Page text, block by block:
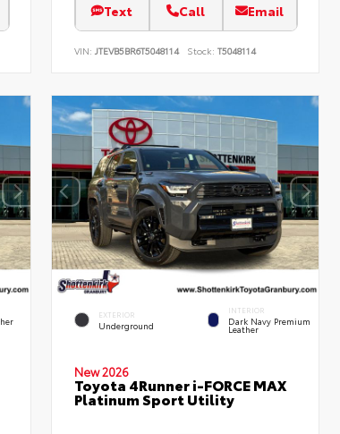
Text Call Email
VIN:JTEVB5BR6T5048114 Stock: T5048114
EXTERIOR
Underground
INTERIOR
Dark Navy Premium
Leather
New 2026
Toyota 4Runner i-FORCE MAX
Platinum Sport Utility